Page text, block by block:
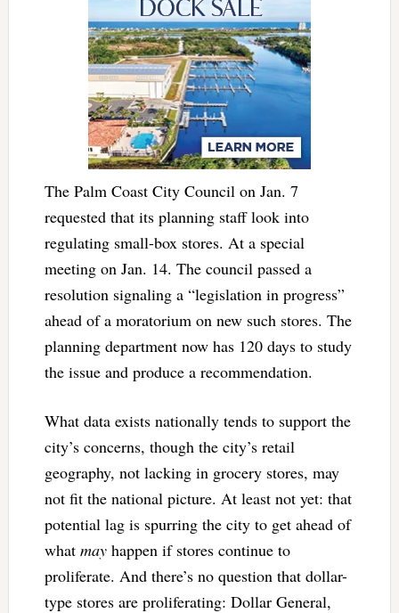
The Palm Coast City Council on Jan. 7
requested that its planning staff look into
regulating small-box stores. At a special
meeting on Jan. 14. The council passed a
resolution signaling a “legislation in progress”
ahead of a moratorium on new such stores. The
planning department now has 120 days to study
the issue and produce a recommendation.
What data exists nationally tends to support the
city’s concerns, though the city’s retail
geography, not lacking in grocery stores, may
not fit the national picture. At least not yet: that
potential lag is spurring the city to get ahead of
what mayhappen if stores continue to
proliferate. And there’s no question that dollar-
type stores are proliferating: Dollar General,